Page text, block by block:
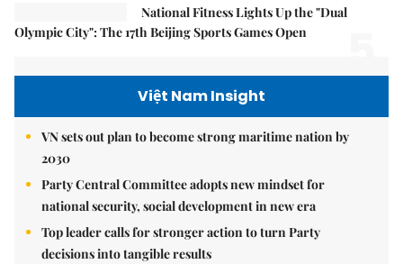
National Fitness Lights Up the "Dual
Olympic City": The 17th Beijing Sports Games Open
Việt Nam Insight
VN sets out plan to become strong maritime nation by
2030
Party Central Committee adopts new mindset for
national security, social development in new era
Top leader calls for stronger action to turn Party
decisions into tangible results